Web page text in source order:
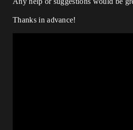
Thanks in advance!